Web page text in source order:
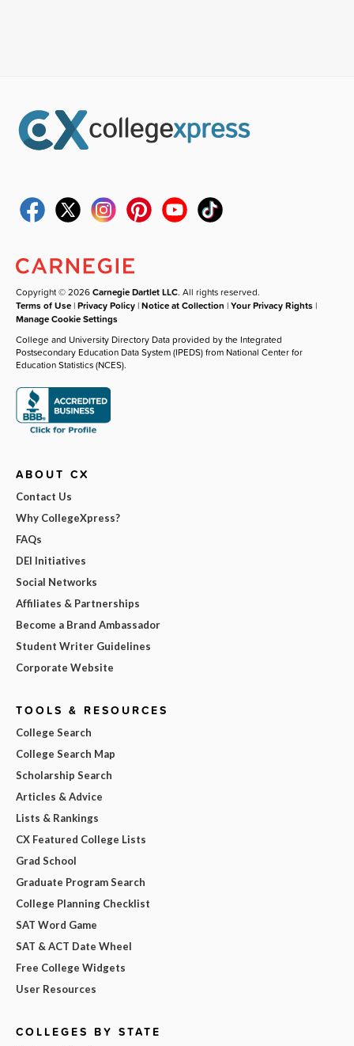
Copyright © 2026Carnegie Dartlet LLC. All rights reserved.
Terms of Use |Privacy Policy |Notice at Collection |Your Privacy Rights |
Manage Cookie Settings
College and University Directory Data provided by the Integrated
Postsecondary Education Data System (IPEDS) from National Center for
Education Statistics (NCES).
ABOUT CX
Contact Us
Why CollegeXpress?
FAQs
DEI Initiatives
Social Networks
Affiliates & Partnerships
Become a Brand Ambassador
Student Writer Guidelines
Corporate Website
TOOLS & RESOURCES
College Search
College Search Map
Scholarship Search
Articles & Advice
Lists & Rankings
CX Featured College Lists
Grad School
Graduate Program Search
College Planning Checklist
SAT Word Game
SAT & ACT Date Wheel
Free College Widgets
User Resources
COLLEGES BY STATE